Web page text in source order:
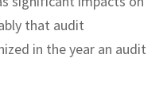
that audit
in the year an audit